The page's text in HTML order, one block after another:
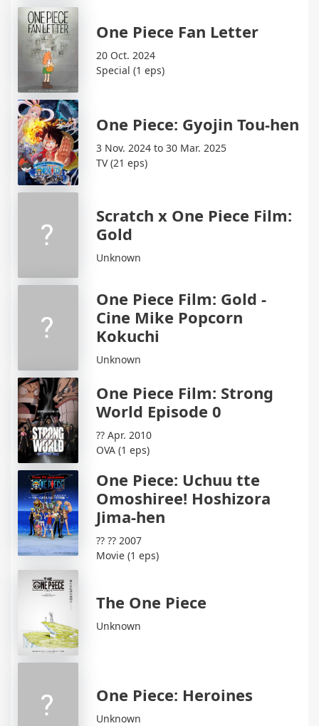
One Piece Fan Letter
20 Oct. 2024
Special (1 eps)
One Piece: Gyojin Tou-hen
3 Nov. 2024 to 30 Mar. 2025
TV (21 eps)
Scratch x One Piece Film:
Gold
Unknown
One Piece Film: Gold -
Cine Mike Popcorn
Kokuchi
Unknown
One Piece Film: Strong
World Episode 0
?? Apr. 2010
OVA (1 eps)
One Piece: Uchuu tte
Omoshiree! Hoshizora
Jima-hen
?? ?? 2007
Movie (1 eps)
The One Piece
Unknown
One Piece: Heroines
Unknown